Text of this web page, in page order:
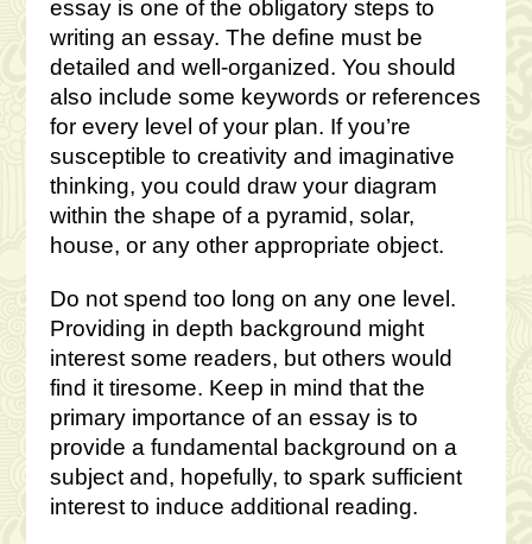
essay is one of the obligatory steps to
writing an essay. The define must be
detailed and well-organized. You should
also include some keywords or references
for every level of your plan. If you’re
susceptible to creativity and imaginative
thinking, you could draw your diagram
within the shape of a pyramid, solar,
house, or any other appropriate object.
Do not spend too long on any one level.
Providing in depth background might
interest some readers, but others would
find it tiresome. Keep in mind that the
primary importance of an essay is to
provide a fundamental background on a
subject and, hopefully, to spark sufficient
interest to induce additional reading.